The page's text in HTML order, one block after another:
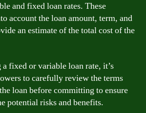
and fixed loan rates. These
account the loan amount, term, and
an estimate of the total cost of the
fixed or variable loan rate, it’s
to carefully review the terms
loan before committing to ensure
potential risks and benefits.